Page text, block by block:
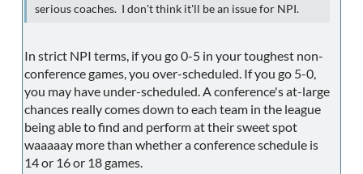
serious coaches. I don't think it'll be an issue for NPI.
In strict NPI terms, if you go 0-5 in your toughest non-
conference games, you over-scheduled. If you go 5-0,
you may have under-scheduled. A conference's at-large
chances really comes down to each team in the league
being able to find and perform at their sweet spot
waaaaay more than whether a conference schedule is
14 or 16 or 18 games.